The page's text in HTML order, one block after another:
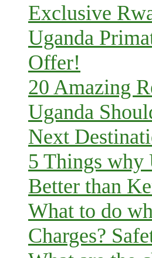
Exclusive
Uganda
Offer!
20 Amazing
Uganda
Next
5 Things why
Better than
What to do
Charges?